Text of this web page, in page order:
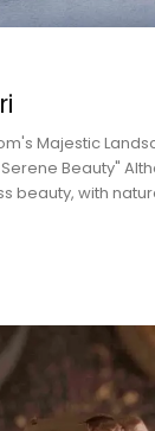
Majestic
Although the muttom
beauty, with